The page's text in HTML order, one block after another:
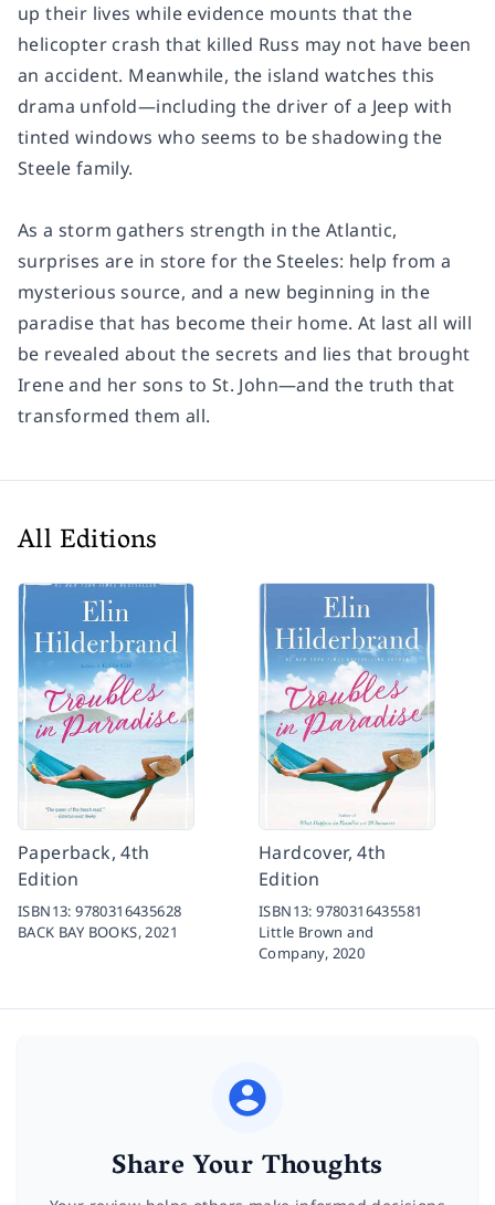
up their lives while evidence mounts that the
helicopter crash that killed Russ may not have been
an accident. Meanwhile, the island watches this
drama unfold—including the driver of a Jeep with
tinted windows who seems to be shadowing the
Steele family.
As a storm gathers strength in the Atlantic,
surprises are in store for the Steeles: help from a
mysterious source, and a new beginning in the
paradise that has become their home. At last all will
be revealed about the secrets and lies that brought
Irene and her sons to St. John—and the truth that
transformed them all.
All Editions
Paperback, 4th
Edition
ISBN13:9780316435628
BACK BAY BOOKS,2021
Hardcover, 4th
Edition
ISBN13:9780316435581
Little Brown and
Company, 2020
Share Your Thoughts